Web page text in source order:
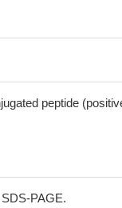
peptide
PAGE.